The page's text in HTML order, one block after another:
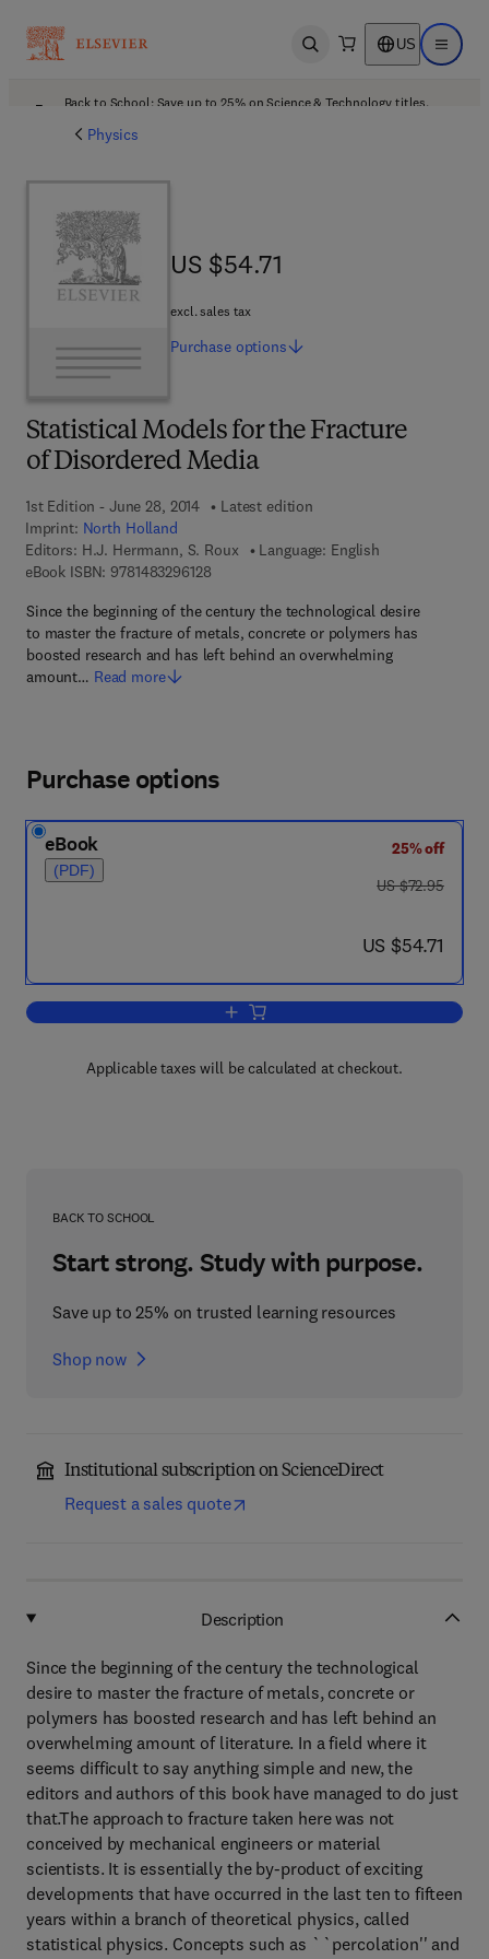
Open search US Open
Back to School: Save up to 25% on Science & Technology titles.
Physics
Statistical Models for the Fracture
of Disordered Media
1st Edition - June 28, 2014
Latest edition
Imprint: North Holland
Editors: H.J. Herrmann, S. Roux
Language: English
eBook ISBN: 97814832961289 7 8 - 1 - 4 8 3 2 - 9 6 1 2 - 8
Since the beginning of the century the technological desire
to master the fracture of metals, concrete or polymers has
boosted research and has left behind an overwhelming
amount… Read more
US $54.71
US $54.71
excl. sales tax
Purchase options
Purchase options
eBook
(PDF)
25% off
was US $72.95
US $72.95
now US $54.71
US $54.71
Add to cart, Statistical Models for the
Applicable taxes will be calculated at checkout.
BACK TO SCHOOL
Start strong. Study with purpose.
Save up to 25% on trusted learning resources
Shop now
Institutional subscription on ScienceDirect
Request a sales quote
Description
Since the beginning of the century the technological
desire to master the fracture of metals, concrete or
polymers has boosted research and has left behind an
overwhelming amount of literature. In a field where it
seems difficult to say anything simple and new, the
editors and authors of this book have managed to do just
that.The approach to fracture taken here was not
conceived by mechanical engineers or material
scientists. It is essentially the by-product of exciting
developments that have occurred in the last ten to fifteen
years within a branch of theoretical physics, called
statistical physics. Concepts such as ``percolation'' and